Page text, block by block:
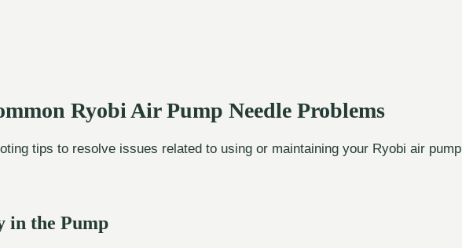
Ryobi Air Pump Needle Problems
tips to resolve issues related to using or maintaining your Ryobi air pump
in the Pump